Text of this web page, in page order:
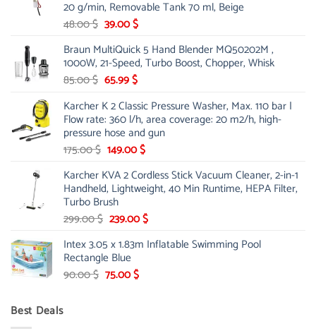
20 g/min, Removable Tank 70 ml, Beige
48.00$ Original
was:
48.00 $.
39.00$Current
is:
39.00 $.
Braun MultiQuick 5 Hand Blender MQ50202M ,
1000W, 21-Speed, Turbo Boost, Chopper, Whisk
85.00$ Original
was:
85.00 $.
65.99$Current
is:
65.99 $.
Karcher K 2 Classic Pressure Washer, Max. 110 bar |
Flow rate: 360 l/h, area coverage: 20 m2/h, high-
pressure hose and gun
175.00$ Original
was:
175.00 $.
149.00$Current
is:
149.00 $.
Karcher KVA 2 Cordless Stick Vacuum Cleaner, 2-in-1
Handheld, Lightweight, 40 Min Runtime, HEPA Filter,
Turbo Brush
299.00$ Original
was:
299.00 $.
239.00$Current
is:
Intex 3.05 x 1.83m Inflatable Swimming Pool
Rectangle Blue
90.00$ Original
75.00$Current
Best Deals